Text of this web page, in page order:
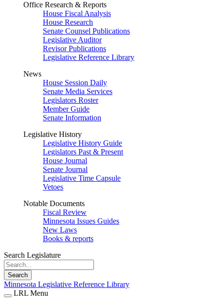
Office Research & Reports
House Fiscal Analysis
House Research
Senate Counsel Publications
Legislative Auditor
Revisor Publications
Legislative Reference Library
News
House Session Daily
Senate Media Services
Legislators Roster
Member Guide
Senate Information
Legislative History
Legislative History Guide
Legislators Past & Present
House Journal
Senate Journal
Legislative Time Capsule
Vetoes
Notable Documents
Fiscal Review
Minnesota Issues Guides
New Laws
Books & reports
Search Legislature
Search
Minnesota Legislative Reference Library
LRL Menu